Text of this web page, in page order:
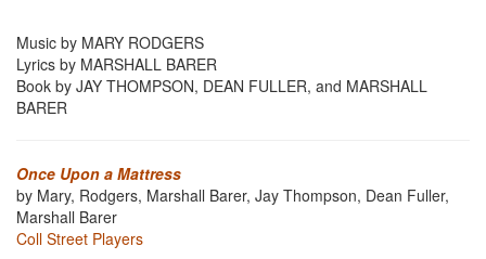
Music by MARY RODGERS
Lyrics by MARSHALL BARER
Book by JAY THOMPSON, DEAN FULLER, and MARSHALL
BARER
Once Upon a Mattress
by Mary, Rodgers, Marshall Barer, Jay Thompson, Dean Fuller,
Marshall Barer
Coll Street Players